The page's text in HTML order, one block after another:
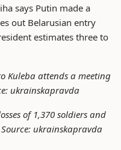
says Putin made a
out Belarusian entry
estimates three to
Kuleba attends a meeting
ukrainskapravda
of 1,370 soldiers and
Source: ukrainskapravda